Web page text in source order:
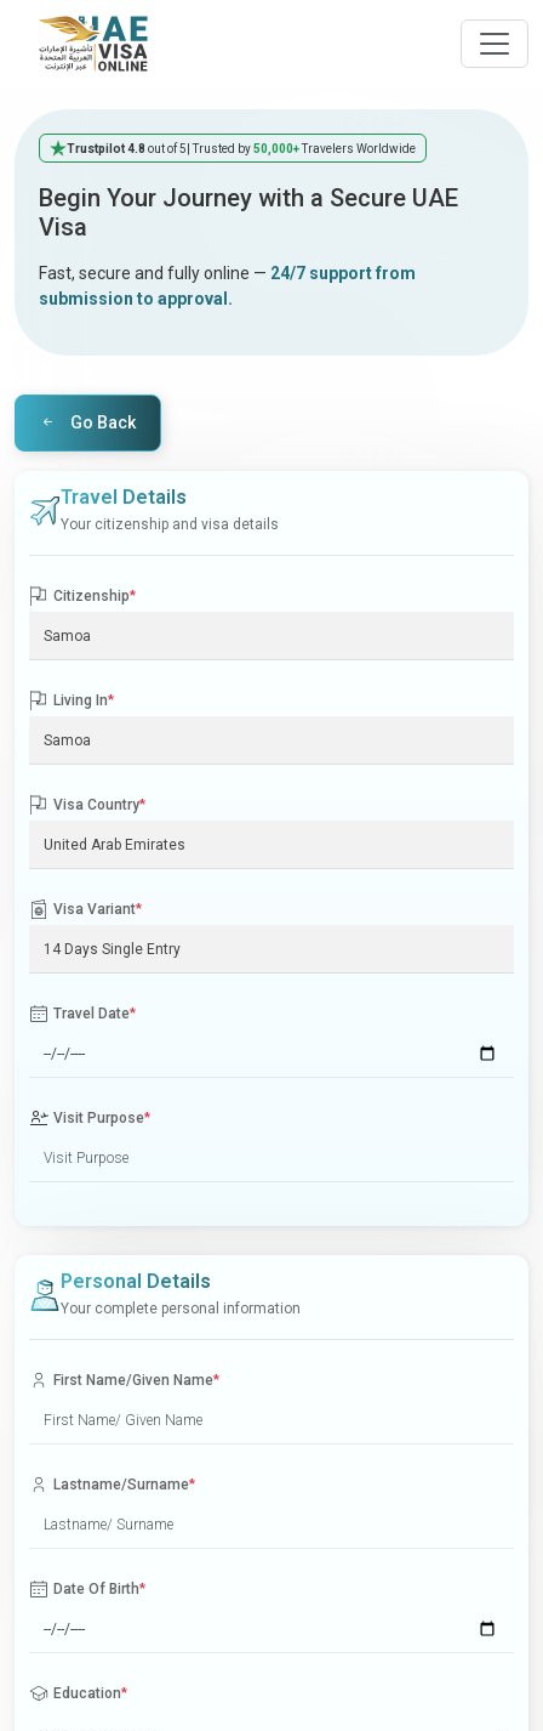
Trustpilot 4.8 out of 5 | Trusted by50,000+Travelers Worldwide
Begin Your Journey with a Secure UAE
Visa
Fast, secure and fully online — 24/7 support from
submission to approval.
Go Back
Travel Details
Your citizenship and visa details
Citizenship*
Living In*
Visa Country*
Visa Variant*
Travel Date*
Visit Purpose*
Personal Details
Your complete personal information
First Name/Given Name*
Lastname/Surname*
Date Of Birth*
Education*